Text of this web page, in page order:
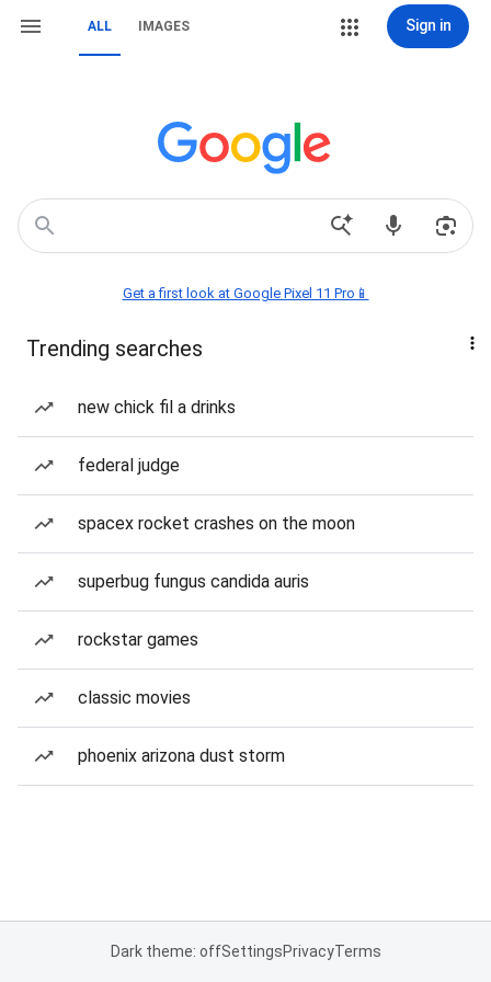
ALL IMAGES Sign in
Get a first look at Google Pixel 11 Pro📱
Trending searches
new chick fil a drinks
federal judge
spacex rocket crashes on the moon
superbug fungus candida auris
rockstar games
classic movies
phoenix arizona dust storm
Dark theme: offSettingsPrivacyTerms